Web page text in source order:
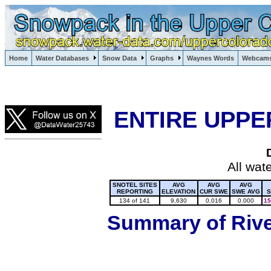
Home Water Databases Snow Data Graphs Waynes Words
Lake Powell, Vail, Steamboat Springs, Crested Butte
ENTIRE
All
SNOTEL SITES
REPORTING
AVG
ELEVATION
AVG
CUR SWE
AVG
SWE AVG
134 of 141
9,630 0.016 0.000
Summary of